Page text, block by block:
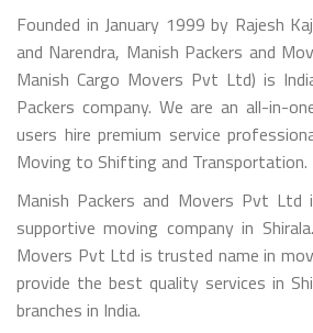
Founded in January 1999 by Rajesh
and Narendra, Manish Packers and
Manish Cargo Movers Pvt Ltd) is
Packers company. We are an all-in-
users hire premium service
Moving to Shifting and Transportation.
Manish Packers and Movers Pvt
supportive moving company in
Movers Pvt Ltd is trusted name in
provide the best quality services in
branches in India.